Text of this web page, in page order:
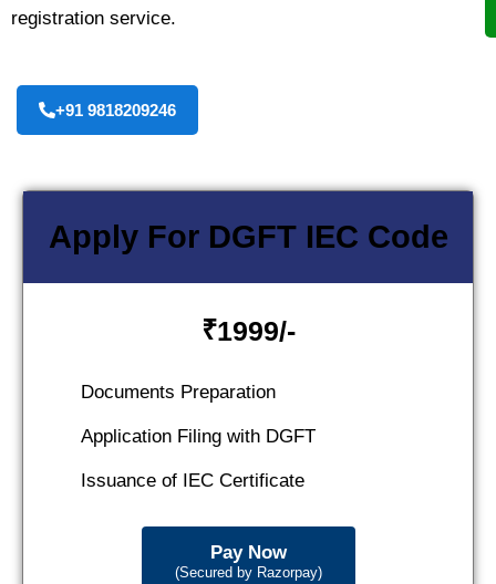
registration service.
+91 9818209246
Apply For DGFT IEC Code
₹1999/-
Documents Preparation
Application Filing with DGFT
Issuance of IEC Certificate
Pay Now
(Secured by Razorpay)